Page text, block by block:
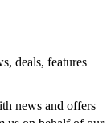
deals, features
news and offers